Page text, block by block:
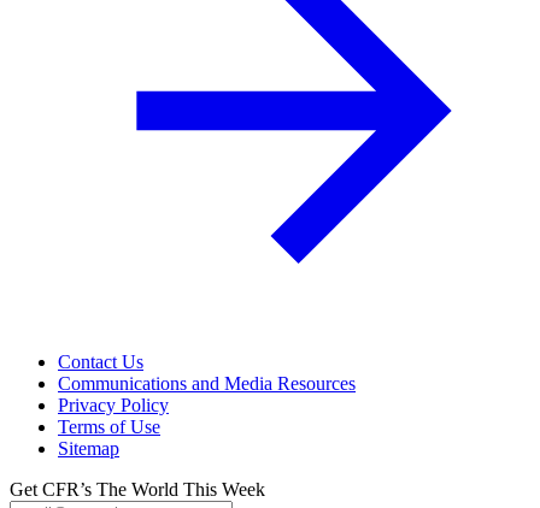
Contact Us
Communications and Media Resources
Privacy Policy
Terms of Use
Sitemap
Get CFR’s The World This Week